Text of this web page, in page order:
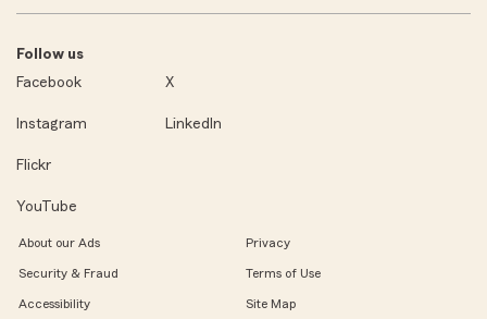
Follow us
Facebook
X
Instagram LinkedIn
Flickr
YouTube
About our Ads Privacy
Security & Fraud Terms of Use
Accessibility Site Map